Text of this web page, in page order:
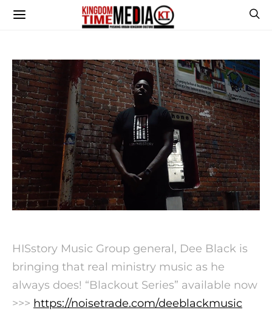
HISstory Music Group general, Dee Black is
bringing that real ministry music as he
always does! “Blackout Series” available now
>>> https://noisetrade.com/deeblackmusic